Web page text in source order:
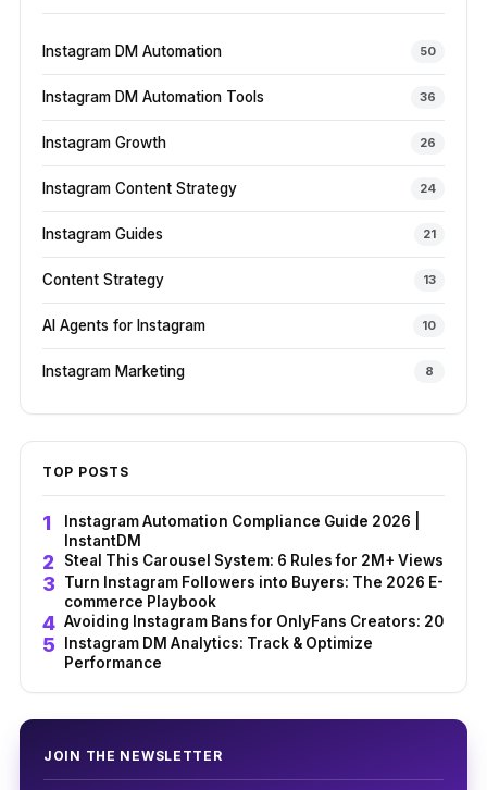
Instagram DM Automation 50
Instagram DM Automation Tools 36
Instagram Growth 26
Instagram Content Strategy 24
Instagram Guides 21
Content Strategy 13
AI Agents for Instagram 10
Instagram Marketing 8
TOP POSTS
Instagram Automation Compliance Guide 2026 |
InstantDM
Steal This Carousel System: 6 Rules for 2M+ Views
Turn Instagram Followers into Buyers: The 2026 E-
commerce Playbook
Avoiding Instagram Bans for OnlyFans Creators: 2026
Instagram DM Analytics: Track & Optimize
Performance
JOIN THE NEWSLETTER